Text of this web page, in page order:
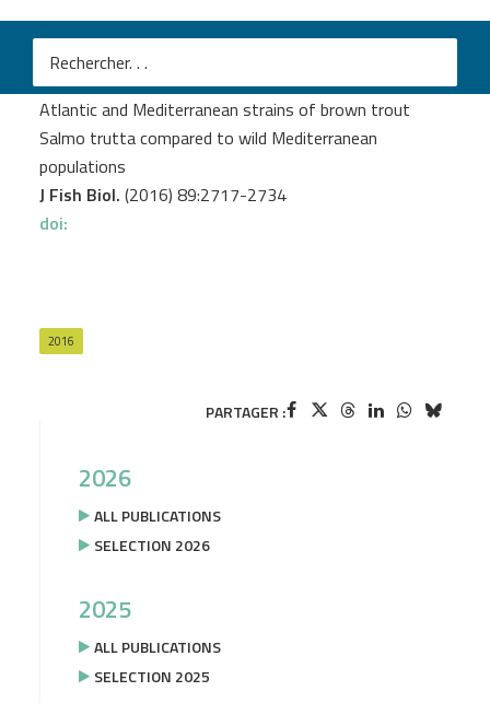
Leitwein M.
Genome-wide nucleotide diversity of hatchery-reared
Atlantic and Mediterranean strains of brown trout
Salmo trutta compared to wild Mediterranean
populations
J Fish Biol. (2016) 89:2717-2734
doi:
2016
PARTAGER :
2026
ALL PUBLICATIONS
SELECTION 2026
2025
ALL PUBLICATIONS
SELECTION 2025